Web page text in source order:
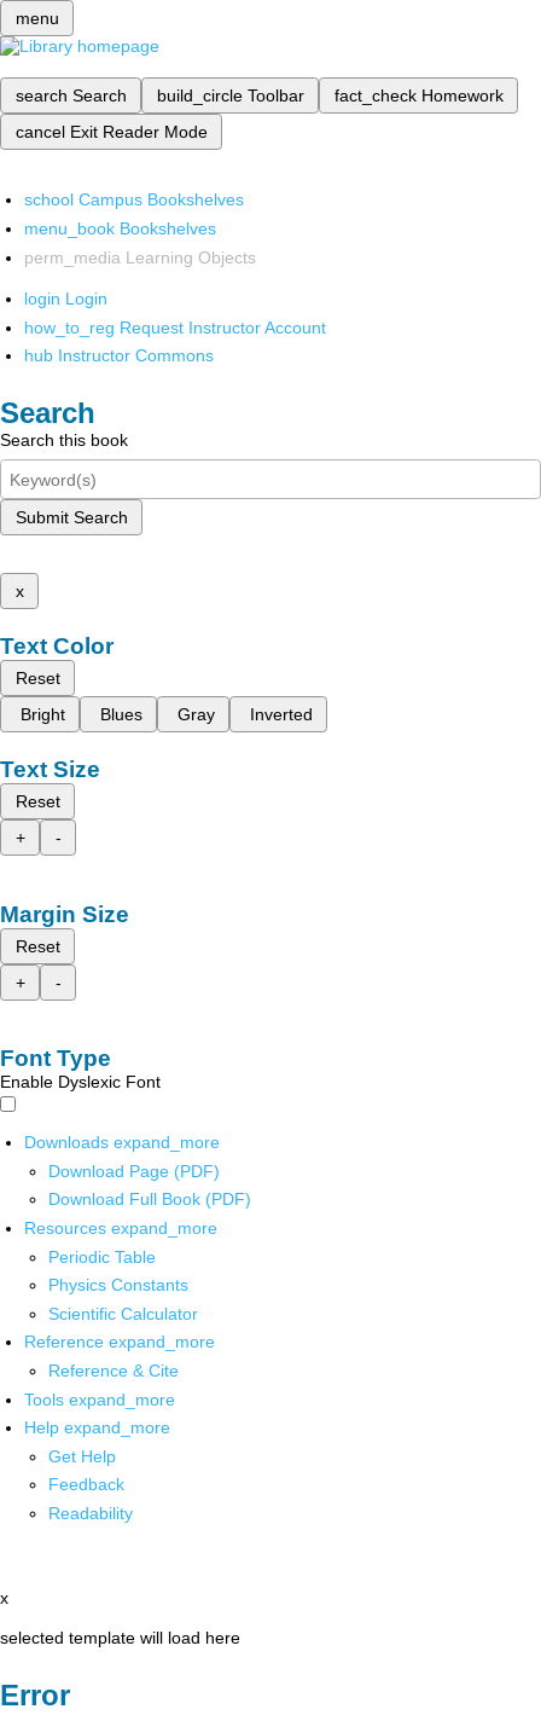
menu
search Search build_circle Toolbar fact_check Homework
cancel Exit Reader Mode
school Campus Bookshelves
menu_book Bookshelves
perm_media Learning Objects
login Login
how_to_reg Request Instructor Account
hub Instructor Commons
Search
Search this book
Submit Search
x
Text Color
Reset
Bright
Blues Gray Inverted
Text Size
Reset
+
-
Margin Size
Reset
+
-
Font Type
Enable Dyslexic Font
Downloads expand_more
Download Page (PDF)
Download Full Book (PDF)
Resources expand_more
Periodic Table
Physics Constants
Scientific Calculator
Reference expand_more
Reference & Cite
Tools expand_more
Help expand_more
Get Help
Feedback
Readability
x
selected template will load here
Error